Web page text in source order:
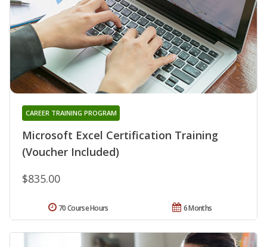
Microsoft Excel Certification Training
(Voucher Included)
CAREER TRAINING PROGRAM
$835.00
6 Months
70 Course Hours